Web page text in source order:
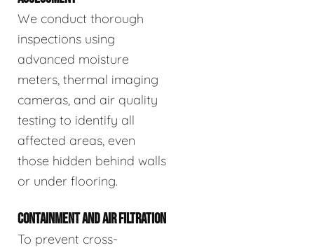
We conduct thorough
inspections using
advanced moisture
meters, thermal imaging
cameras, and air quality
testing to identify all
affected areas, even
those hidden behind walls
or under flooring.
CONTAINMENT AND AIR FILTRATION
To prevent cross-